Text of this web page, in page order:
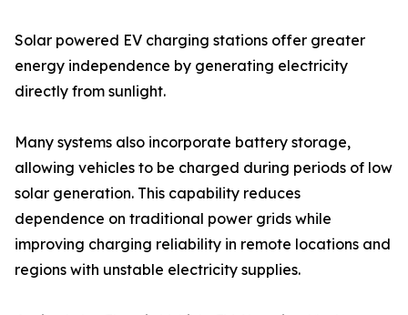
Solar powered EV charging stations offer greater
energy independence by generating electricity
directly from sunlight.
Many systems also incorporate battery storage,
allowing vehicles to be charged during periods of low
solar generation. This capability reduces
dependence on traditional power grids while
improving charging reliability in remote locations and
regions with unstable electricity supplies.